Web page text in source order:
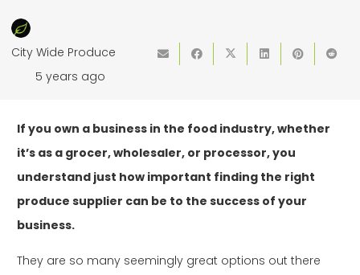
City Wide Produce
5 years ago
If you own a business in the food industry, whether
it’s as a grocer, wholesaler, or processor, you
understand just how important finding the right
produce supplier can be to the success of your
business.
They are so many seemingly great options out there